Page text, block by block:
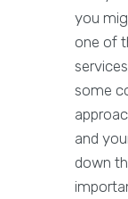
you
one of
some
and
down